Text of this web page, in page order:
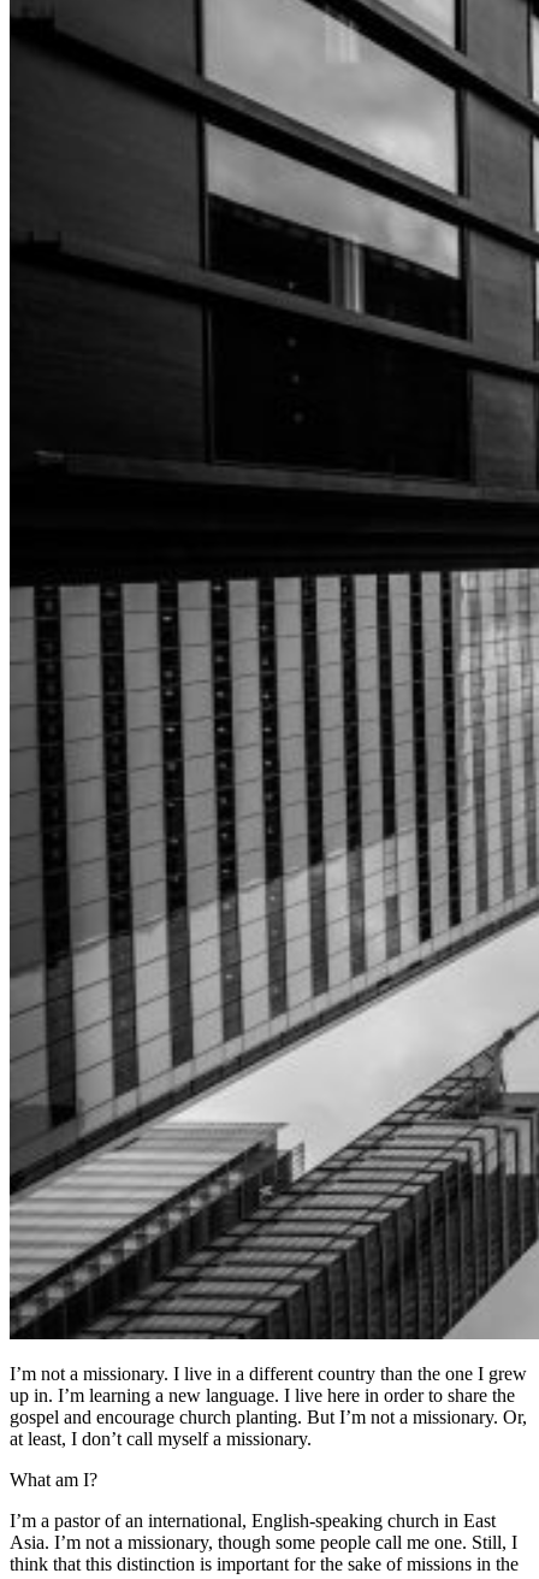
I’m not a missionary. I live in a different country than the one I grew
up in. I’m learning a new language. I live here in order to share the
gospel and encourage church planting. But I’m not a missionary. Or,
at least, I don’t call myself a missionary.
What am I?
I’m a pastor of an international, English-speaking church in East
Asia. I’m not a missionary, though some people call me one. Still, I
think that this distinction is important for the sake of missions in the